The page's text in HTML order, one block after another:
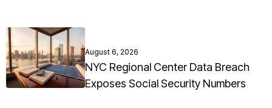
August 6, 2026
NYC Regional Center Data Breach
Exposes Social Security Numbers